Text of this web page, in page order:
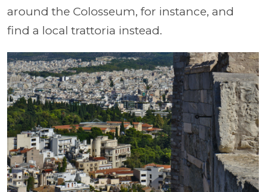
around the Colosseum, for instance, and
find a local trattoria instead.